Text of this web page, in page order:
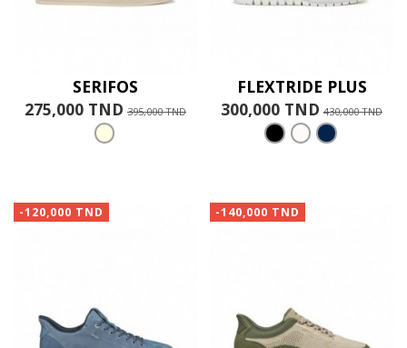
SERIFOS
275,000 TND 395,000 TND
FLEXTRIDE PLUS
300,000 TND 430,000 TND
-120,000 TND -140,000 TND